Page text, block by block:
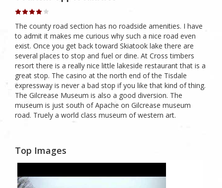
The county road section has no roadside amenities. I have
to admit it makes me curious why such a nice road even
exist. Once you get back toward Skiatook lake there are
several places to stop and fuel or dine. At Cross timbers
resort there is a really nice little lakeside restaurant that is a
great stop. The casino at the north end of the Tisdale
expressway is never a bad stop if you like that kind of thing.
The Gilcrease Museum is also a good diversion. The
museum is just south of Apache on Gilcrease museum
road. Truely a world class museum of western art.
Top Images